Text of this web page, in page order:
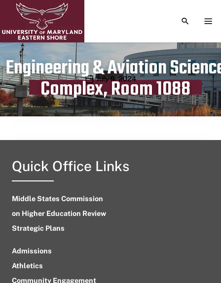
TOGGLE
Engineering & Aviation
Complex, Room 1088
Publication date
July 9, 2024
Quick Office Links
Middle States Commission
on Higher Education Review
Strategic Plans
Admissions
Athletics
Community Engagement